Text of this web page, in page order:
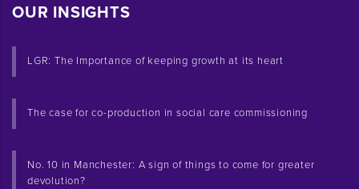
OUR INSIGHTS
LGR: The Importance of keeping growth at its heart
The case for co-production in social care commissioning
No. 10 in Manchester: A sign of things to come for greater
devolution?